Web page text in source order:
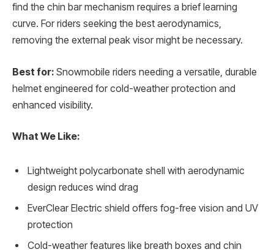
find the chin bar mechanism requires a brief learning
curve. For riders seeking the best aerodynamics,
removing the external peak visor might be necessary.
Best for: Snowmobile riders needing a versatile, durable
helmet engineered for cold-weather protection and
enhanced visibility.
What We Like:
Lightweight polycarbonate shell with aerodynamic
design reduces wind drag
EverClear Electric shield offers fog-free vision and UV
protection
Cold-weather features like breath boxes and chin